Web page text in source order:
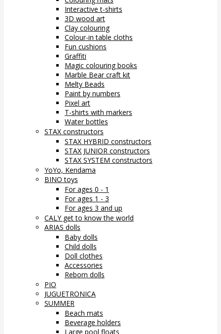
Interactive t-shirts
3D wood art
Clay colouring
Colour-in table cloths
Fun cushions
Graffiti
Magic colouring books
Marble Bear craft kit
Melty Beads
Paint by numbers
Pixel art
T-shirts with markers
Water bottles
STAX constructors
STAX HYBRID constructors
STAX JUNIOR constructors
STAX SYSTEM constructors
YoYo, Kendama
BINO toys
For ages 0 - 1
For ages 1 - 3
For ages 3 and up
CALY get to know the world
ARIAS dolls
Baby dolls
Child dolls
Doll clothes
Accessories
Reborn dolls
PIO
JUGUETRONICA
SUMMER
Beach mats
Beverage holders
Large pool floats